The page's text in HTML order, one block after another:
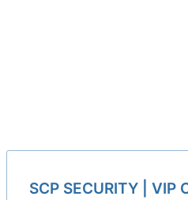
SCP SECURITY | VIP